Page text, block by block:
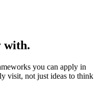
with.
you can apply in
visit, not just ideas to think